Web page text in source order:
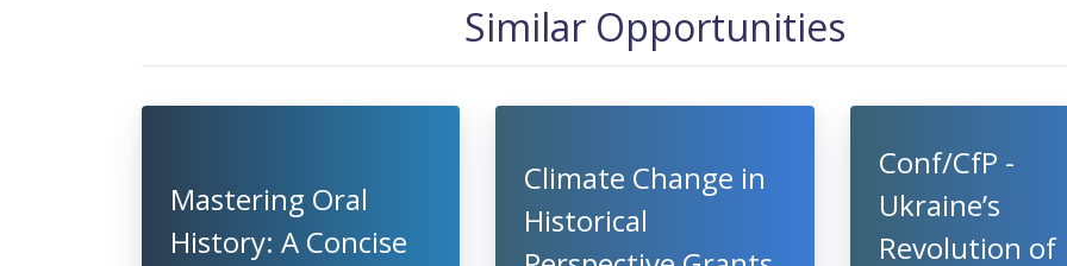
Similar Opportunities
Mastering Oral
History: A Concise
Climate Change in
Historical
Conf/CfP -
Ukraine’s
Revolution of